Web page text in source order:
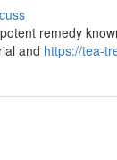
remedy
and https://tea-